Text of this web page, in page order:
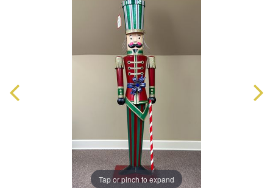
Tap or pinch to expand